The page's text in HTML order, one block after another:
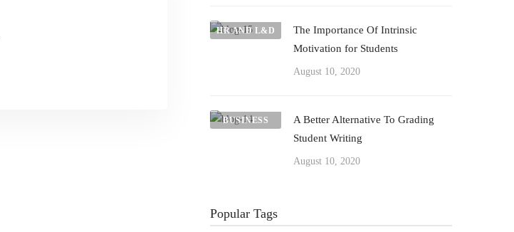
HR AND L&D
The Importance Of Intrinsic
Motivation for Students
August 10, 2020
BUSINESS
A Better Alternative To Grading
Student Writing
August 10, 2020
Popular Tags